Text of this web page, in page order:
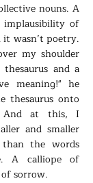
nouns. A
implausibility of
it wasn’t poetry.
my shoulder
and a
meaning!" he
thesaurus onto
And at this, I
and smaller
the words
A calliope of
sorrow.